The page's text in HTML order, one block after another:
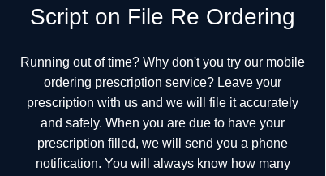
Script on File Re Ordering
Running out of time? Why don't you try our mobile
ordering prescription service? Leave your
prescription with us and we will file it accurately
and safely. When you are due to have your
prescription filled, we will send you a phone
notification. You will always know how many